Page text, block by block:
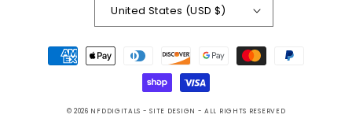
United States (USD $)
Payment
methods
© 2026 NFDDIGITALS - SITE DESIGN -ALL RIGHTS RESERVED